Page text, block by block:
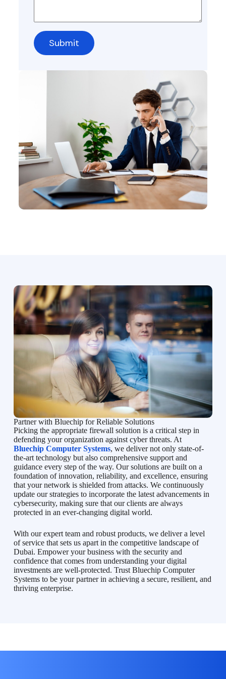
Partner with Bluechip for Reliable Solutions
Picking the appropriate firewall solution is a critical step in
defending your organization against cyber threats. At
Bluechip Computer Systems, we deliver not only state-of-
the-art technology but also comprehensive support and
guidance every step of the way. Our solutions are built on a
foundation of innovation, reliability, and excellence, ensuring
that your network is shielded from attacks. We continuously
update our strategies to incorporate the latest advancements in
cybersecurity, making sure that our clients are always
protected in an ever-changing digital world.
With our expert team and robust products, we deliver a level
of service that sets us apart in the competitive landscape of
Dubai. Empower your business with the security and
confidence that comes from understanding your digital
investments are well-protected. Trust Bluechip Computer
Systems to be your partner in achieving a secure, resilient, and
thriving enterprise.